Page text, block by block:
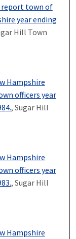
town of
year ending
Hill Town
Hampshire
officers year
, Sugar Hill
Hampshire
officers year
, Sugar Hill
Hampshire